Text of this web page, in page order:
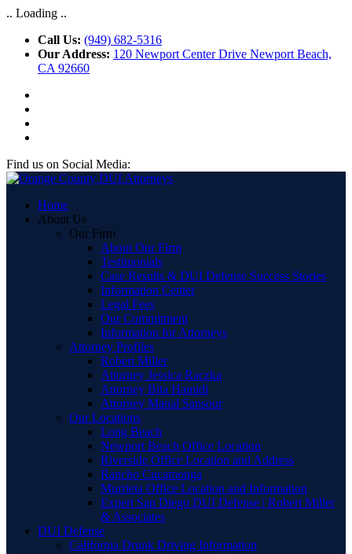
.. Loading ..
Call Us: (949) 682-5316
Our Address: 120 Newport Center Drive Newport Beach,
CA 92660
Find us on Social Media:
Home
About Us
Our Firm
About Our Firm
Testimonials
Case Results & DUI Defense Success Stories
Information Center
Legal Fees
Our Commitment
Information for Attorneys
Attorney Profiles
Robert Miller
Attorney Jessica Raczka
Attorney Bita Hamidi
Attorney Manal Sansour
Our Locations
Long Beach
Newport Beach Office Location
Riverside Office Location and Address
Rancho Cucamonga
Murrieta Office Location and Information
Expert San Diego DUI Defense | Robert Miller
& Associates
DUI Defense
California Drunk Driving Information